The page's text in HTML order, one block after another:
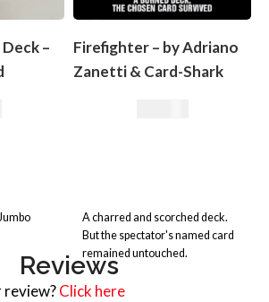
–
Firefighter – by Adriano
Zanetti & Card-Shark
A charred and scorched deck.
But the spectator's named card
remained untouched.
Reviews
review?Click here